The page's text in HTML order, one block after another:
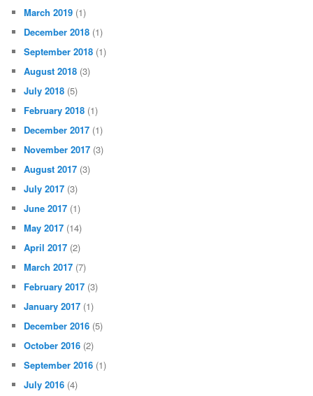
March 2019 (1)
December 2018 (1)
September 2018 (1)
August 2018 (3)
July 2018 (5)
February 2018 (1)
December 2017 (1)
November 2017 (3)
August 2017 (3)
July 2017 (3)
June 2017 (1)
May 2017 (14)
April 2017 (2)
March 2017 (7)
February 2017 (3)
January 2017 (1)
December 2016 (5)
October 2016 (2)
September 2016 (1)
July 2016 (4)